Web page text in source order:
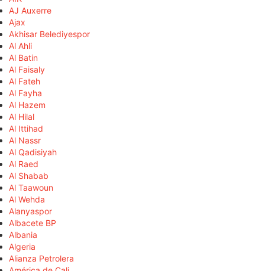
AJ Auxerre
Ajax
Akhisar Belediyespor
Al Ahli
Al Batin
Al Faisaly
Al Fateh
Al Fayha
Al Hazem
Al Hilal
Al Ittihad
Al Nassr
Al Qadisiyah
Al Raed
Al Shabab
Al Taawoun
Al Wehda
Alanyaspor
Albacete BP
Albania
Algeria
Alianza Petrolera